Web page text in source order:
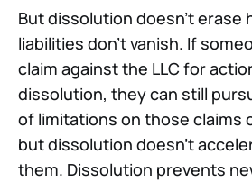
But dissolution doesn't erase
liabilities don't vanish. If
claim against the LLC for
dissolution, they can still
of limitations on those claims
but dissolution doesn't
them. Dissolution prevents